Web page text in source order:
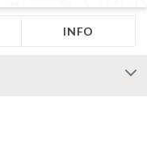
INFO